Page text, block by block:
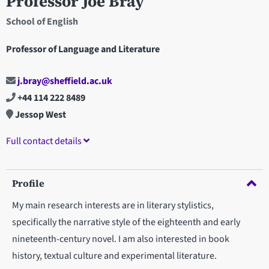
School of English
Professor of Language and Literature
j.bray@sheffield.ac.uk
+44 114 222 8489
Jessop West
Full contact details
Profile
My main research interests are in literary stylistics,
specifically the narrative style of the eighteenth and early
nineteenth-century novel. I am also interested in book
history, textual culture and experimental literature.